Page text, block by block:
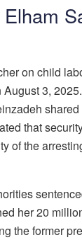
on child
3,
shared
that
of the
her 20
the former